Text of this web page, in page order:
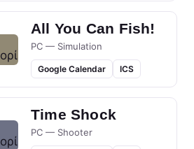
All You Can Fish!
PC — Simulation
Google Calendar ICS
Time Shock
PC — Shooter